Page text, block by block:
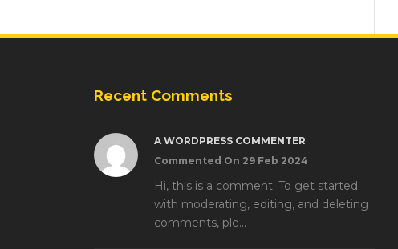
Recent Comments
A WORDPRESS COMMENTER
Commented On 29 Feb 2024
Hi, this is a comment. To get started
with moderating, editing, and deleting
comments, ple...